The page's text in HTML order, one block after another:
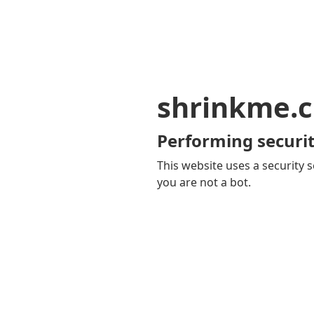
Performing
This website uses a security
you are not a bot.